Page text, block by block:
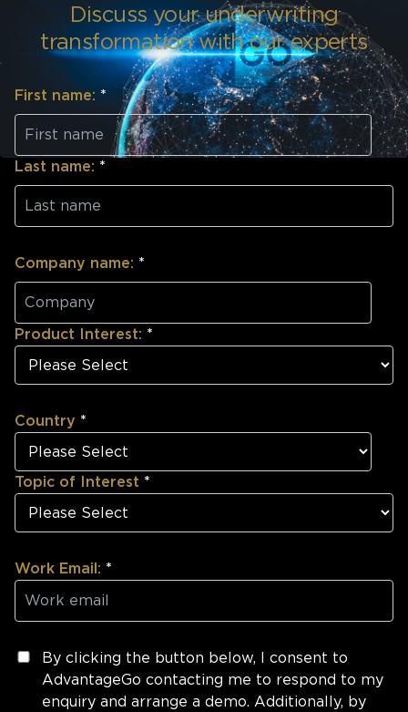
Discuss your underwriting
transformation with our experts
First name: *
Last name: *
Company name: *
Product Interest: *
Country *
Topic of Interest *
Work Email: *
By clicking the button below, I consent to
AdvantageGo contacting me to respond to my
enquiry and arrange a demo. Additionally, by